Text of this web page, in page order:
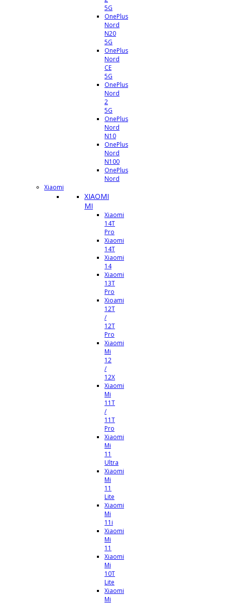
5G
OnePlus
Nord
N20
5G
OnePlus
Nord
CE
5G
OnePlus
Nord
2
5G
OnePlus
Nord
N10
OnePlus
Nord
N100
OnePlus
Nord
Xiaomi
XIAOMI
MI
Xiaomi
14T
Pro
Xiaomi
14T
Xiaomi
14
Xiaomi
13T
Pro
Xioami
12T
/
12T
Pro
Xiaomi
Mi
12
/
12X
Xiaomi
Mi
11T
/
11T
Pro
Xiaomi
Mi
11
Ultra
Xiaomi
Mi
11
Lite
Xiaomi
Mi
11i
Xiaomi
Mi
11
Xiaomi
Mi
10T
Lite
Xiaomi
Mi